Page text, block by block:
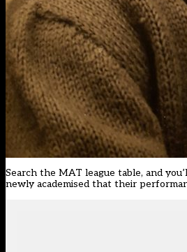
Search the MAT league table, and
newly academised that their